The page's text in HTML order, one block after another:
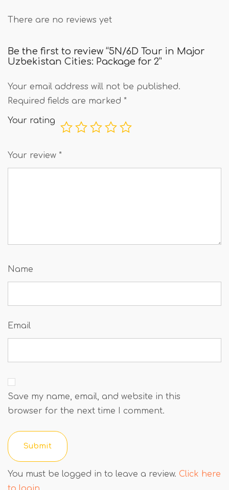
There are no reviews yet
Be the first to review “5N/6D Tour in Major
Uzbekistan Cities: Package for 2”
Your email address will not be published.
Required fields are marked *
Your rating
Your review *
Name
Email
Save my name, email, and website in this
browser for the next time I comment.
You must be logged in to leave a review. Click here